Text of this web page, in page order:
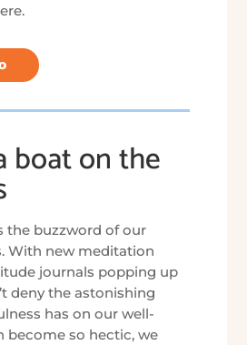
boat on the
the buzzword of our
With new meditation
journals popping up
deny the astonishing
has on our well-
become so hectic, we